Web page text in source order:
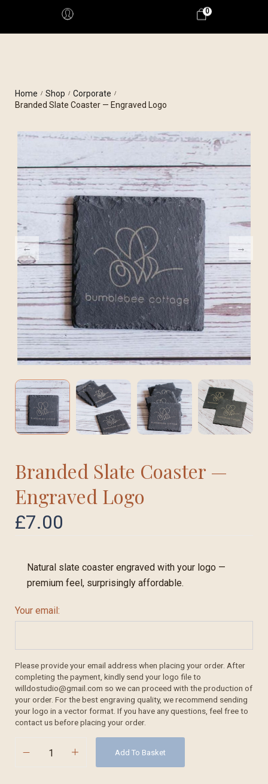
0
Home / Shop / Corporate /
Branded Slate Coaster — Engraved Logo
Branded Slate Coaster —
Engraved Logo
£7.00
Natural slate coaster engraved with your logo —
premium feel, surprisingly affordable.
Your email:
Please provide your email address when placing your order. After
completing the payment, kindly send your logo file to
willdostudio@gmail.com so we can proceed with the production of
your order. For the best engraving quality, we recommend sending
your logo in a vector format. If you have any questions, feel free to
contact us before placing your order.
Add To Basket